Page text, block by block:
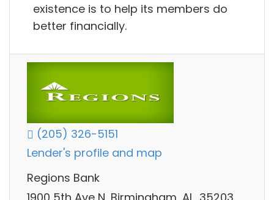
existence is to help its members do
better financially.
(205) 326-5151
Lender's profile and map
Regions Bank